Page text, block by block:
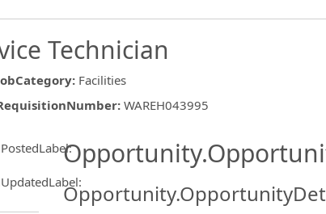
Technician
: Facilities
: WAREH043995
:
: